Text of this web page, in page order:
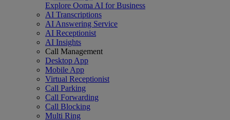
Explore Ooma AI for Business
AI Transcriptions
AI Answering Service
AI Receptionist
AI Insights
Call Management
Desktop App
Mobile App
Virtual Receptionist
Call Parking
Call Forwarding
Call Blocking
Multi Ring